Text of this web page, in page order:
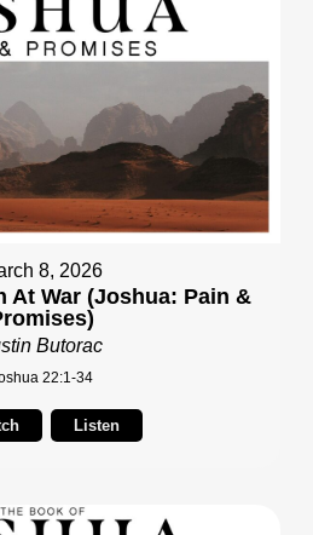
8, 2026
At War (Joshua: Pain &
Butorac
22:1-34
Listen